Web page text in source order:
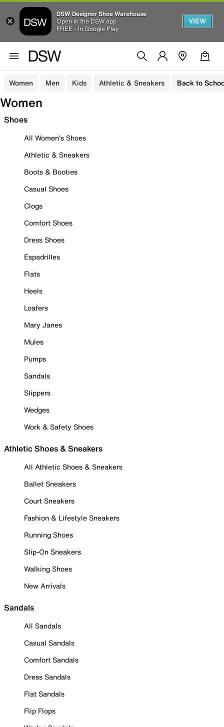
DSW Designer Shoe Warehouse
Open in the DSW app
FREE - In Google Play
VIEW
Women Men Kids Athletic & Sneakers Back to
Women
Shoes
All Women's Shoes
Athletic & Sneakers
Boots & Booties
Casual Shoes
Clogs
Comfort Shoes
Dress Shoes
Espadrilles
Flats
Heels
Loafers
Mary Janes
Mules
Pumps
Sandals
Slippers
Wedges
Work & Safety Shoes
Athletic Shoes & Sneakers
All Athletic Shoes & Sneakers
Ballet Sneakers
Court Sneakers
Fashion & Lifestyle Sneakers
Running Shoes
Slip-On Sneakers
Walking Shoes
New Arrivals
Sandals
All Sandals
Casual Sandals
Comfort Sandals
Dress Sandals
Flat Sandals
Flip Flops